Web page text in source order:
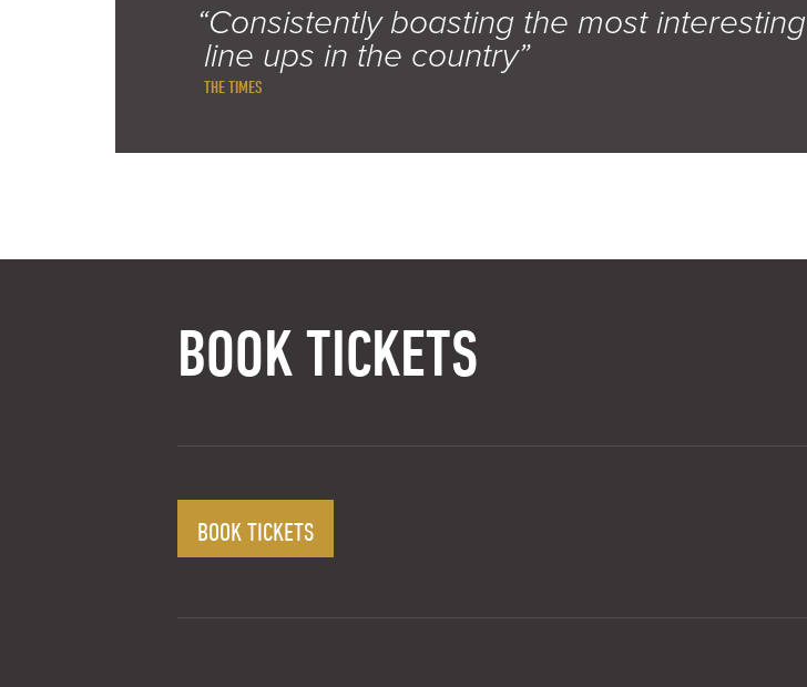
“Consistently boasting the most interesting
line ups in the country”
THE TIMES
BOOK TICKETS
BOOK TICKETS